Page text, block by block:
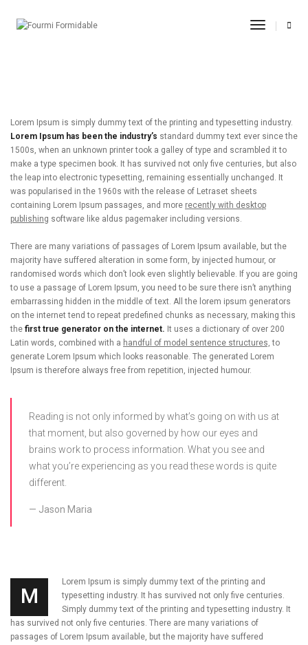
Toggle
Lorem Ipsum is simply dummy text of the printing and typesetting industry.
Lorem Ipsum has been the industry’s standard dummy text ever since the
1500s, when an unknown printer took a galley of type and scrambled it to
make a type specimen book. It has survived not only five centuries, but also
the leap into electronic typesetting, remaining essentially unchanged. It
was popularised in the 1960s with the release of Letraset sheets
containing Lorem Ipsum passages, and more recently with desktop
publishing software like aldus pagemaker including versions.
There are many variations of passages of Lorem Ipsum available, but the
majority have suffered alteration in some form, by injected humour, or
randomised words which don’t look even slightly believable. If you are going
to use a passage of Lorem Ipsum, you need to be sure there isn’t anything
embarrassing hidden in the middle of text. All the lorem ipsum generators
on the internet tend to repeat predefined chunks as necessary, making this
the first true generator on the internet. It uses a dictionary of over 200
Latin words, combined with a handful of model sentence structures, to
generate Lorem Ipsum which looks reasonable. The generated Lorem
Ipsum is therefore always free from repetition, injected humour.
Reading is not only informed by what’s going on with us at
that moment, but also governed by how our eyes and
brains work to process information. What you see and
what you’re experiencing as you read these words is quite
different.
Jason Maria
M
Lorem Ipsum is simply dummy text of the printing and
typesetting industry. It has survived not only five centuries.
Simply dummy text of the printing and typesetting industry. It
has survived not only five centuries. There are many variations of
passages of Lorem Ipsum available, but the majority have suffered